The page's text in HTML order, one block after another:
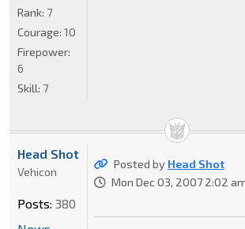
Rank: 7
Courage: 10
Firepower:
6
Skill: 7
Posted by Head Shot
Mon Dec 03, 2007 2:02
Head Shot
Vehicon
Posts: 380